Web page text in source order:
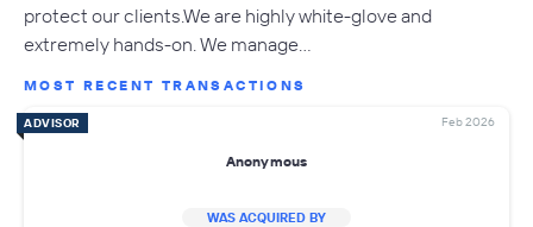
protect our clients.We are highly white-glove and
extremely hands-on. We manage…
MOST RECENT TRANSACTIONS
ADVISOR Feb 2026
Anonymous
WAS ACQUIRED BY